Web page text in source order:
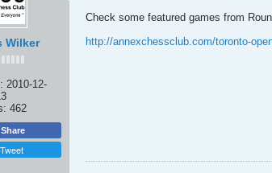
Wilker
2010-12-
462
Share
Tweet
Check some featured games from
http://annexchessclub.com/toronto-